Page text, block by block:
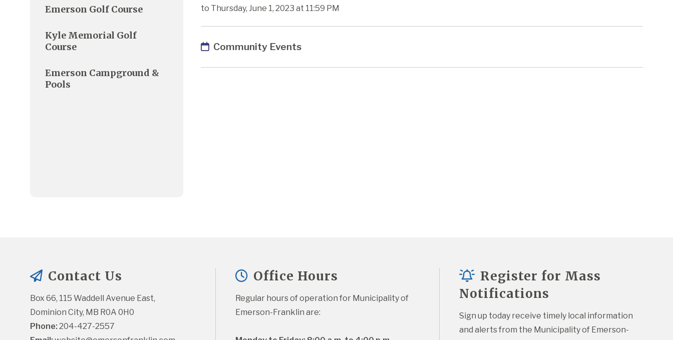
to Thursday, June 1, 2023 at 11:59 PM
Community Events
Emerson Golf Course
Kyle Memorial Golf
Course
Emerson Campground &
Pools
Contact Us
Box 66, 115 Waddell Avenue East,
Dominion City, MB R0A 0H0
Phone: 204-427-2557
Office Hours
Regular hours of operation for Municipality of
Emerson-Franklin are:
Register for Mass
Notifications
Sign up today receive timely local information
and alerts from the Municipality of Emerson-